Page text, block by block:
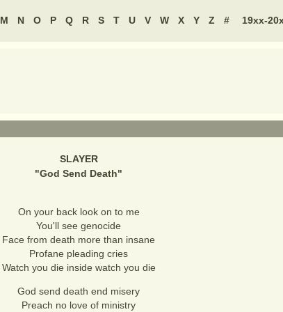
M N O P Q R S T U V W X Y Z # 19xx-
SLAYER
"God Send Death"
On your back look on to me
You'll see genocide
Face from death more than insane
Profane pleading cries
Watch you die inside watch you die
God send death end misery
Preach no love of ministry